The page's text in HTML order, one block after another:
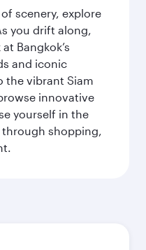
scenery, explore
you drift along,
Bangkok’s
and iconic
the vibrant Siam
innovative
yourself in the
through shopping,